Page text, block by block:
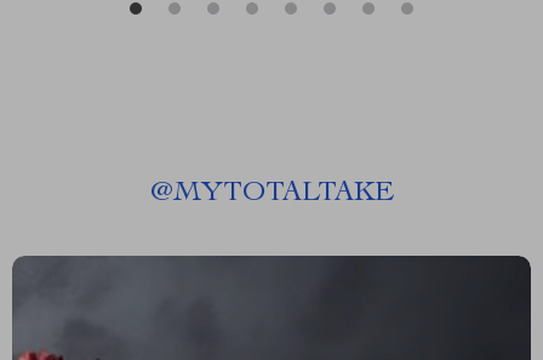
@MYTOTALTAKE